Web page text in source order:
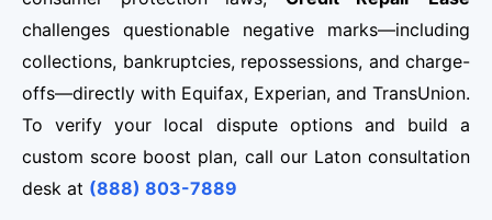
challenges questionable negative marks—including
collections, bankruptcies, repossessions, and charge-
offs—directly with Equifax, Experian, and TransUnion.
To verify your local dispute options and build a
custom score boost plan, call our Laton consultation
desk at (888) 803-7889